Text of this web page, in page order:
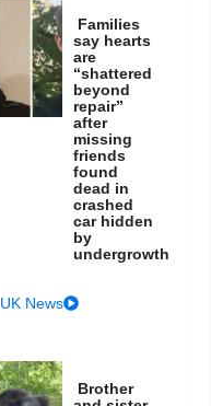
Families
say hearts
are
“shattered
beyond
repair”
after
missing
friends
found
dead in
crashed
car hidden
by
undergrowth
UK News
Brother